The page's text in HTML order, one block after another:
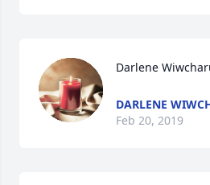
Darlene
DARLENE
Feb 20, 2019